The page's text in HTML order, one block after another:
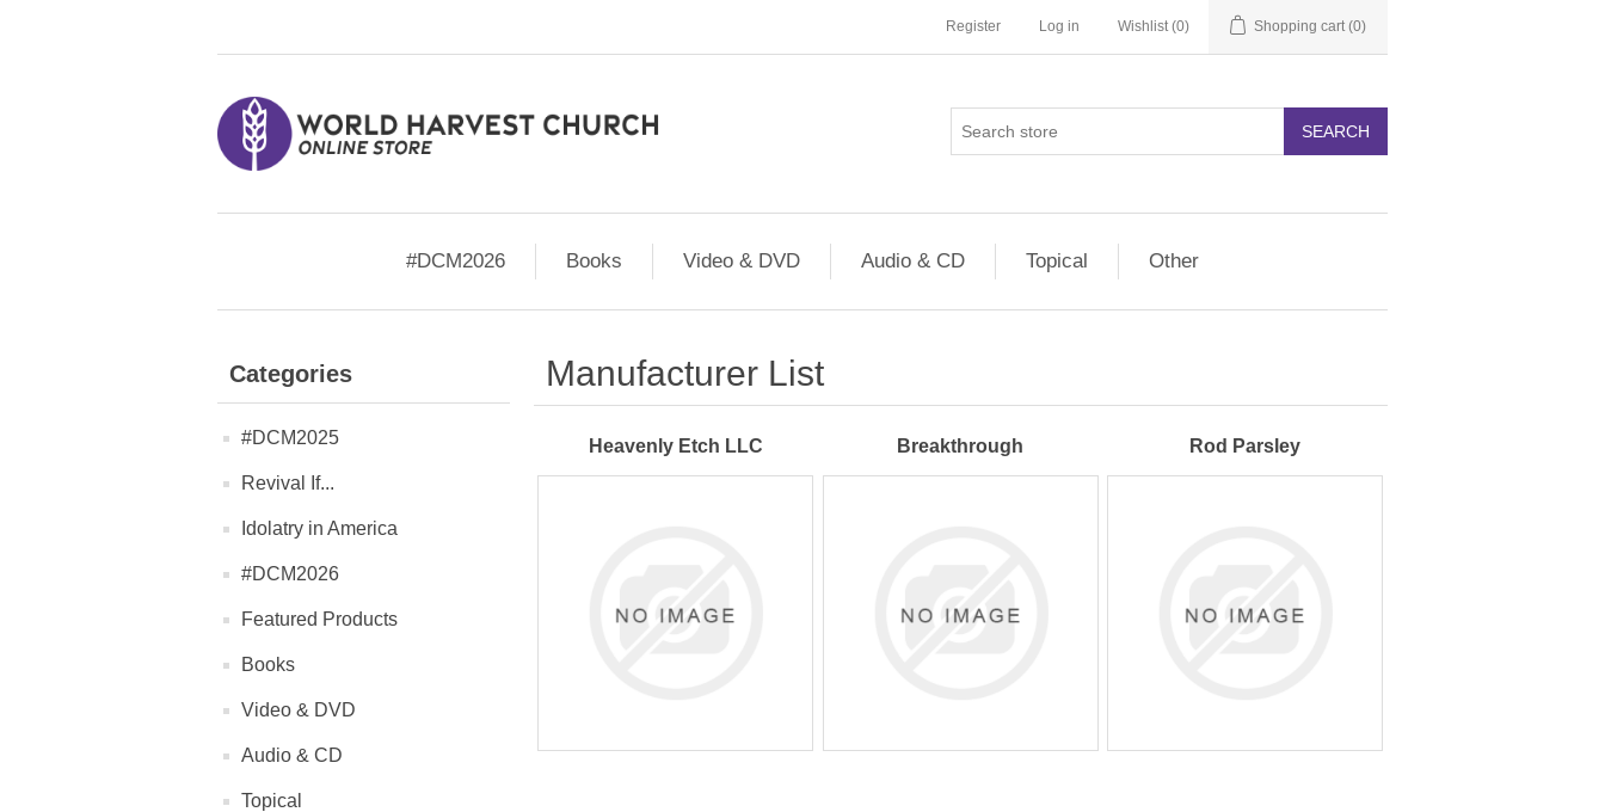
Register Log in Wishlist (0) Shopping cart (0)
SEARCH
#DCM2026 Books Video & DVD Audio & CD Topical Other
Categories
#DCM2025
Revival If...
Idolatry in America
#DCM2026
Featured Products
Books
Video & DVD
Audio & CD
Topical
Manufacturer List
Heavenly Etch LLC Breakthrough Rod Parsley